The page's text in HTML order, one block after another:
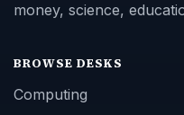
money, science,
BROWSE DESKS
Computing